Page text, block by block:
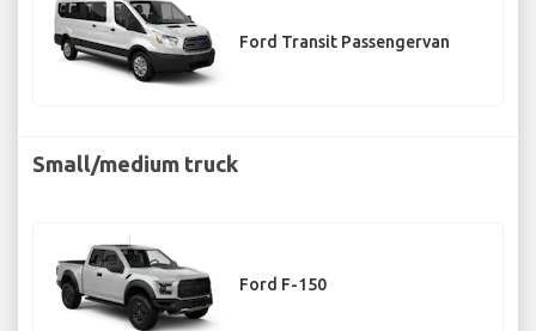
Ford Transit Passengervan
Small/medium truck
Ford F-150